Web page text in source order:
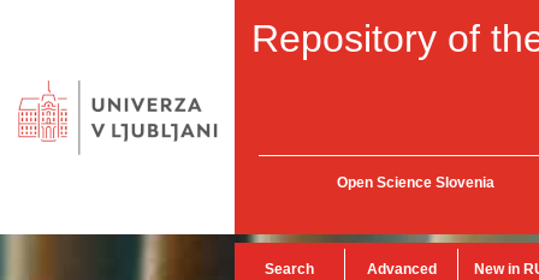
Repository of
Open Science Slovenia
Search Advanced New in